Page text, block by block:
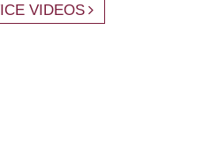
VIDEOS